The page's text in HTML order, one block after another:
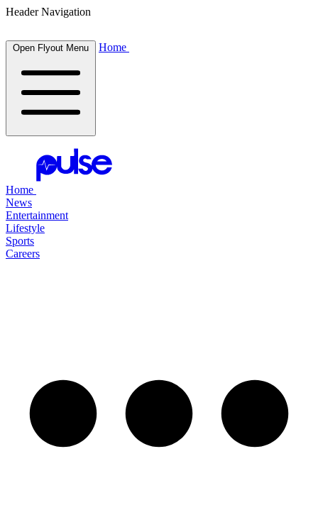
Header Navigation
Open Flyout Menu Home
Home
News
Entertainment
Lifestyle
Sports
Careers